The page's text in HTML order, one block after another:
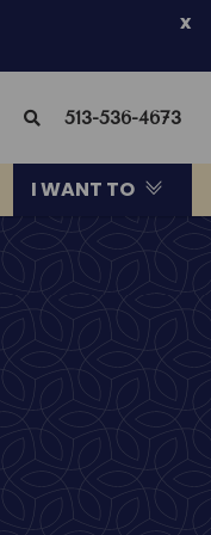
x
SEARCH
513-536-4673
I WANT TO